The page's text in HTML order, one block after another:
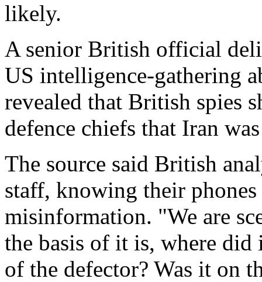
likely.
A senior British official
US intelligence-gathering
revealed that British spies
defence chiefs that Iran
The source said British
staff, knowing their
misinformation. "We are
the basis of it is, where did
of the defector? Was it on